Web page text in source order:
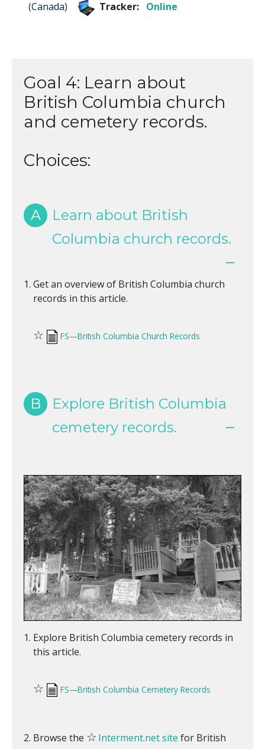
(Canada) Tracker: Online
Goal 4: Learn about
British Columbia church
and cemetery records.
Choices:
A
Learn about British
Columbia church records.
Get an overview of British Columbia church
records in this article.
☆ FS—British Columbia Church Records
B
Explore British Columbia
cemetery records.
Explore British Columbia cemetery records in
this article.
☆ FS—British Columbia Cemetery Records
Browse the ☆Interment.net site for British